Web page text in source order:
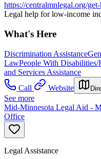
https://centralmnlegal.org/
Legal help for low-income
What's Here
Discrimination Assistance
LawPeople With
and Services Assistance
Call
Website
See more
Mid-Minnesota Legal Aid -
Office
Legal Assistance